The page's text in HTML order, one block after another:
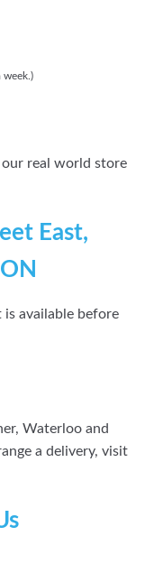
our real world store
East,
is available before
Waterloo and
a delivery, visit